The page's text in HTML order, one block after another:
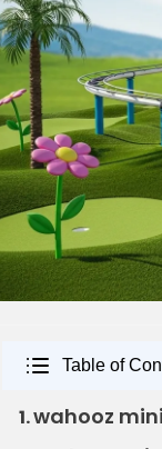
Table of
1.wahooz